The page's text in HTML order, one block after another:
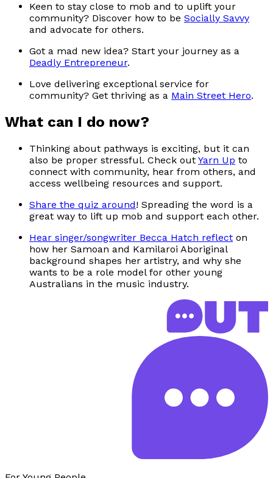
Keen to stay close to mob and to uplift your
community? Discover how to be Socially Savvy
and advocate for others.
Got a mad new idea? Start your journey as a
Deadly Entrepreneur.
Love delivering exceptional service for
community? Get thriving as a Main Street Hero.
What can I do now?
Thinking about pathways is exciting, but it can
also be proper stressful. Check out Yarn Up to
connect with community, hear from others, and
access wellbeing resources and support.
Share the quiz around! Spreading the word is a
great way to lift up mob and support each other.
Hear singer/songwriter Becca Hatch reflect on
how her Samoan and Kamilaroi Aboriginal
background shapes her artistry, and why she
wants to be a role model for other young
Australians in the music industry.